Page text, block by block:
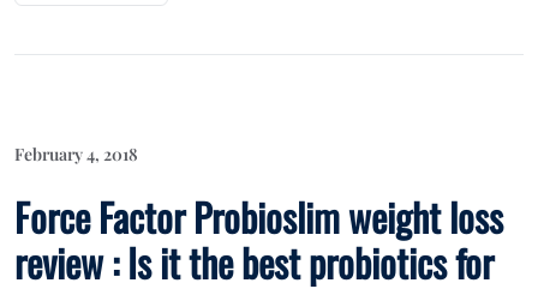
February 4, 2018
Force Factor Probioslim weight loss
review : Is it the best probiotics for